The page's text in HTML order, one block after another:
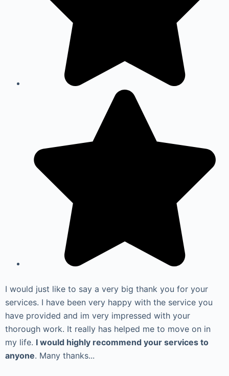
I would just like to say a very big thank you for your
services. I have been very happy with the service you
have provided and im very impressed with your
thorough work. It really has helped me to move on in
my life. I would highly recommend your services to
anyone. Many thanks...